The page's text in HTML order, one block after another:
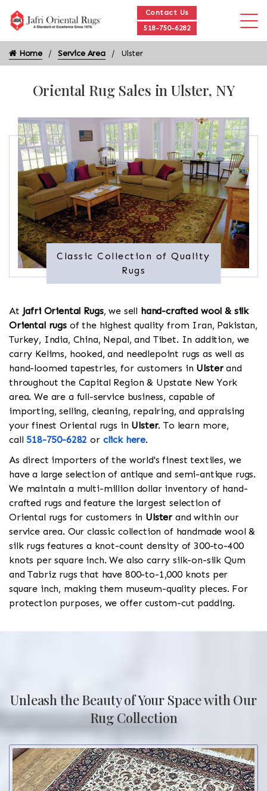
Contact Us
518-750-6282
Home Service Area Ulster
Oriental Rug Sales in Ulster, NY
Classic Collection of Quality
Rugs
At Jafri Oriental Rugs, we sell hand-crafted wool & silk
Oriental rugsof the highest quality from Iran, Pakistan,
Turkey, India, China, Nepal, and Tibet. In addition, we
carry Kelims, hooked, and needlepoint rugs as well as
hand-loomed tapestries, for customers in Ulsterand
throughout the Capital Region & Upstate New York
area. We are a full-service business, capable of
importing, selling, cleaning, repairing, and appraising
your finest Oriental rugs in Ulster. To learn more,
call 518-750-6282 or click here.
As direct importers of the world's finest textiles, we
have a large selection of antique and semi-antique rugs.
We maintain a multi-million dollar inventory of hand-
crafted rugs and feature the largest selection of
Oriental rugs for customers in Ulster and within our
service area. Our classic collection of handmade wool &
silk rugs features a knot-count density of 300-to-400
knots per square inch. We also carry silk-on-silk Qum
and Tabriz rugs that have 800-to-1,000 knots per
square inch, making them museum-quality pieces. For
protection purposes, we offer custom-cut padding.
Unleash the Beauty of Your Space with Our
Rug Collection